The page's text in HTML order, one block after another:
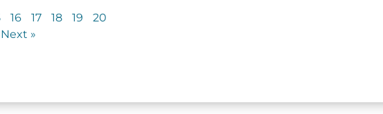
16 17 18 19 20
Next »